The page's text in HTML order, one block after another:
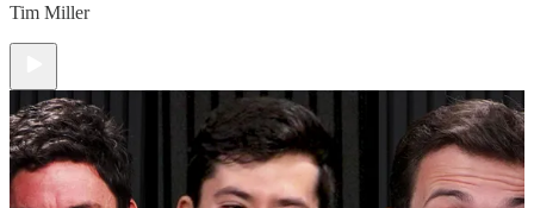
Tim Miller